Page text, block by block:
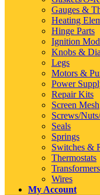
Gauges &
Heating
Hinge Parts
Ignition
Knobs &
Legs
Motors &
Power
Repair Kits
Screen Mesh
Screws/
Seals
Springs
Switches &
Thermostats
Transformers
Wires
My Account